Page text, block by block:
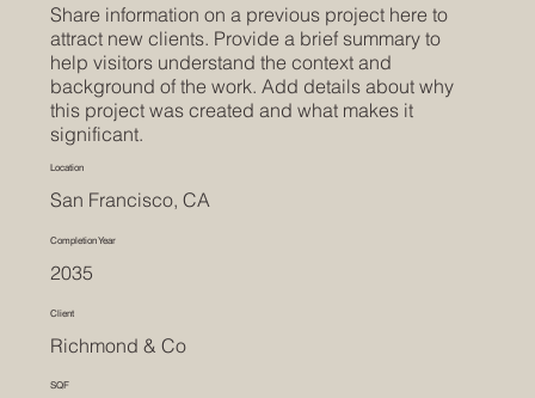
Share information on a previous project here to
attract new clients. Provide a brief summary to
help visitors understand the context and
background of the work. Add details about why
this project was created and what makes it
significant.
Location
San Francisco, CA
Completion Year
2035
Client
Richmond & Co
SQF